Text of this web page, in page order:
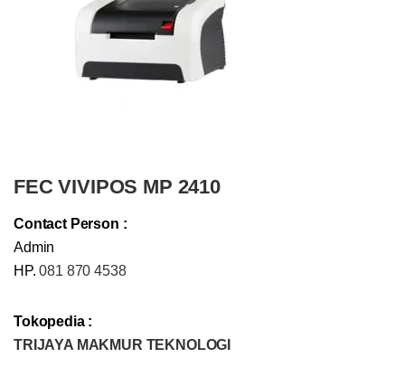
FEC VIVIPOS MP 2410
Contact Person :
Admin
HP.081 870 4538
Tokopedia :
TRIJAYA MAKMUR TEKNOLOGI